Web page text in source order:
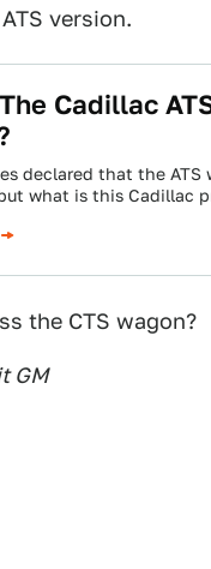
version.
Cadillac
declared that the ATS
what is this Cadillac
the CTS wagon?
GM